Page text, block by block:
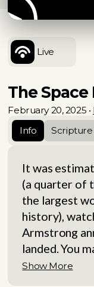
Live
The Space
February 20, 2025 •
Info
Scripture
It was
(a quarter of
the largest
history),
Armstrong
landed. You
Show More